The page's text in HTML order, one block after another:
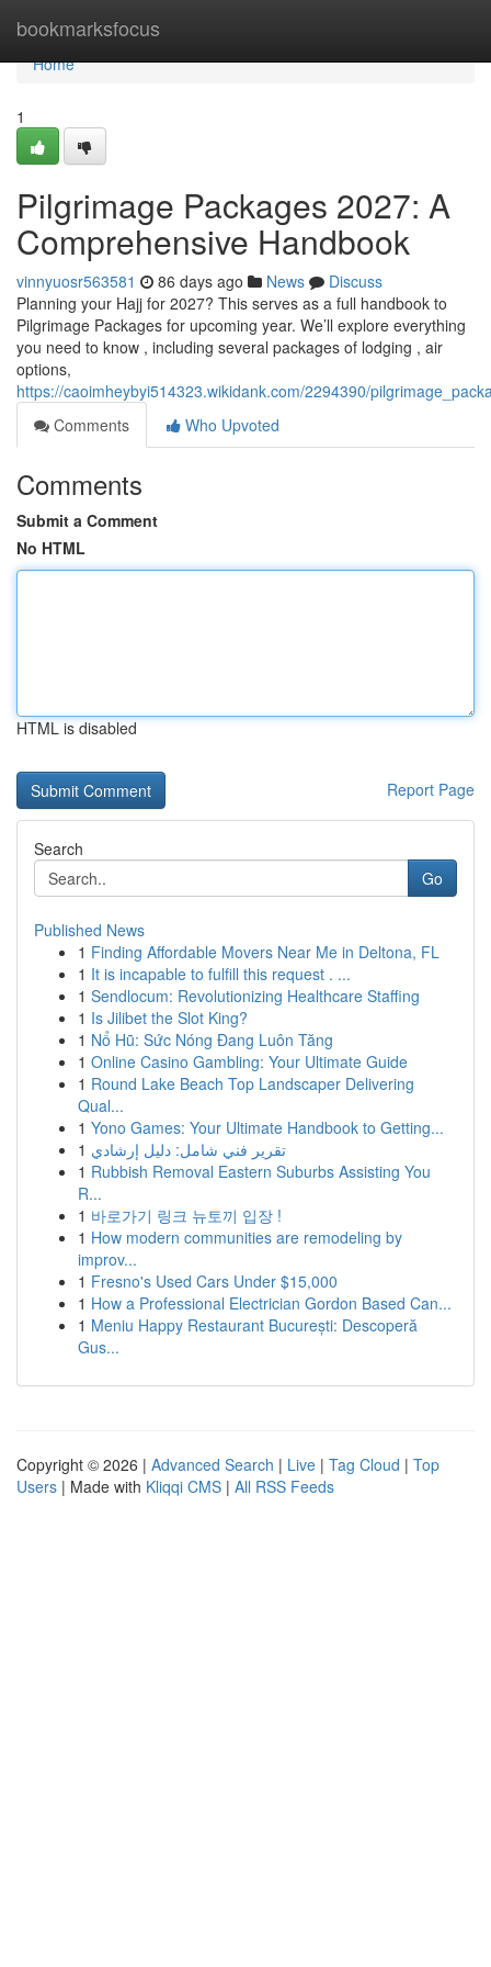
bookmarksfocus
Home
Home
1
Pilgrimage Packages 2027: A
Comprehensive Handbook
vinnyuosr563581 86 days ago News
Discuss
Planning your Hajj for 2027? This serves as a full handbook to
Pilgrimage Packages for upcoming year. We’ll explore everything
you need to know , including several packages of lodging , air
options,
https://caoimheybyi514323.wikidank.com/2294390/
Comments
Who Upvoted
Comments
Submit a Comment
No HTML
HTML is disabled
Report Page
Search
Go
Published News
1 Finding Affordable Movers Near Me in Deltona, FL
1 It is incapable to fulfill this request . ...
1 Sendlocum: Revolutionizing Healthcare Staffing
1 Is Jilibet the Slot King?
1 Nổ Hũ: Sức Nóng Đang Luôn Tăng
1 Online Casino Gambling: Your Ultimate Guide
1 Round Lake Beach Top Landscaper Delivering
Qual...
1 Yono Games: Your Ultimate Handbook to Getting...
1 تقرير فني شامل: دليل إرشادي
1 Rubbish Removal Eastern Suburbs Assisting You
R...
1 바로가기 링크 뉴토끼 입장 !
1 How modern communities are remodeling by
improv...
1 Fresno's Used Cars Under $15,000
1 How a Professional Electrician Gordon Based Can...
1 Meniu Happy Restaurant București: Descoperă
Gus...
Copyright © 2026 | Advanced Search | Live | Tag Cloud | Top
Users | Made with Kliqqi CMS | All RSS Feeds